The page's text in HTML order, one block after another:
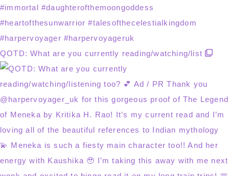
QOTD: What are you currently reading/watching/list